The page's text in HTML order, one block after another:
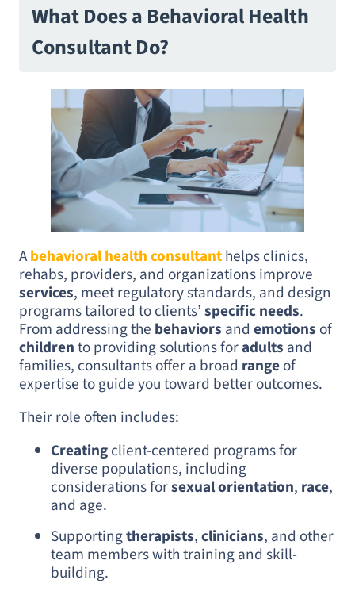
What Does a Behavioral Health
Consultant Do?
Abehavioral health consultanthelps clinics,
rehabs, providers, and organizations improve
services, meet regulatory standards, and design
programs tailored to clients’specific needs.
From addressing the behaviors and emotions of
childrento providing solutions foradults and
families, consultants offer a broad rangeof
expertise to guide you toward better outcomes.
Their role often includes:
Creatingclient-centered programs for
diverse populations, including
considerations forsexual orientation, race,
and age.
Supportingtherapists,clinicians, and other
team members with training and skill-
building.